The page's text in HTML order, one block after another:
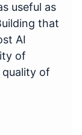
useful as
that
AI
of
of